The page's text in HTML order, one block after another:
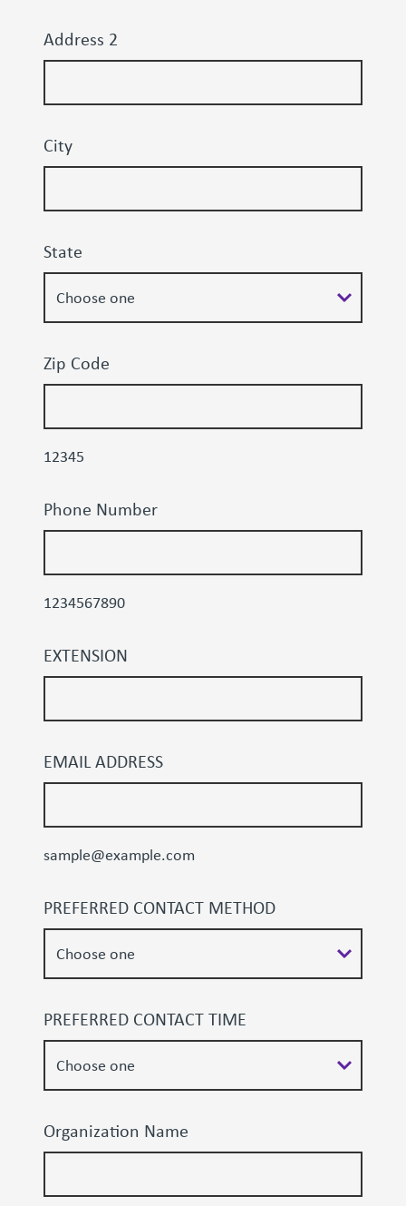
Address 2
City
State
Zip Code
12345
Phone Number
1234567890
EXTENSION
EMAIL ADDRESS
sample@example.com
PREFERRED CONTACT METHOD
PREFERRED CONTACT TIME
Organization Name